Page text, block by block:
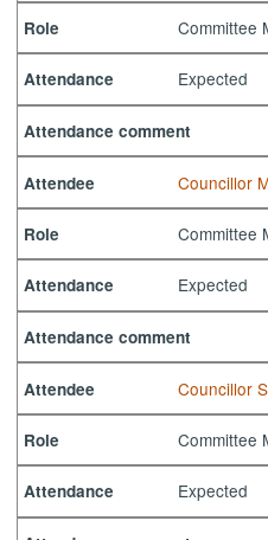
Role Committee
Attendance Expected
Attendance comment
Attendee Councillor
Role Committee
Attendance Expected
Attendance comment
Attendee Councillor
Role Committee
Attendance Expected